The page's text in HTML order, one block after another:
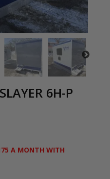
6H-P
A MONTH WITH